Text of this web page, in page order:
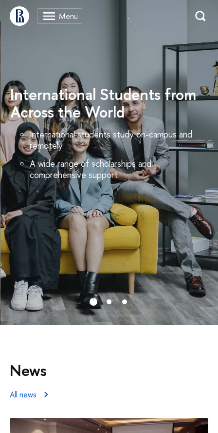
International Students from
Across the World
International students study on-campus and
remotely
A wide range of scholarships and
comprehensive support
News
All news